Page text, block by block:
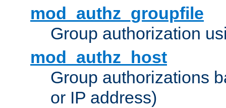
mod_authz_groupfile
Group authorization
mod_authz_host
Group authorizations
or IP address)